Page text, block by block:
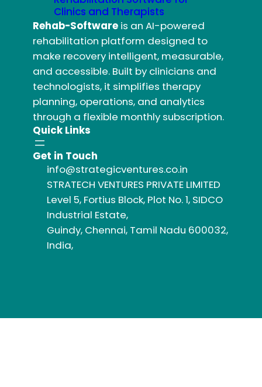
Clinics and Therapists
Rehab-Softwareis an AI-powered
rehabilitation platform designed to
make recovery intelligent, measurable,
and accessible. Built by clinicians and
technologists, it simplifies therapy
planning, operations, and analytics
through a flexible monthly subscription.
Quick Links
Get in Touch
info@strategicventures.co.in
STRATECH VENTURES PRIVATE LIMITED
Level 5, Fortius Block, Plot No. 1, SIDCO
Industrial Estate,
Guindy, Chennai, Tamil Nadu 600032,
India,